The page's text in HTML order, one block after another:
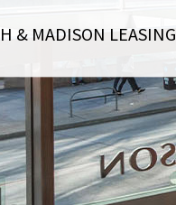
& MADISON LEASING